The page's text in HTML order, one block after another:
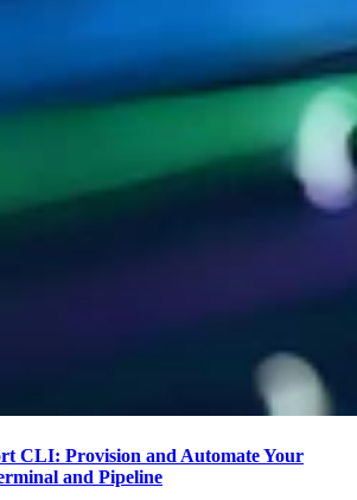
CLI: Provision and Automate Your
and Pipeline